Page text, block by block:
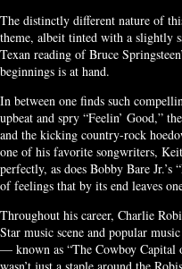
The distinctly different nature of
theme, albeit tinted with a slightly
Texan reading of Bruce
beginnings is at hand.
In between one finds such
upbeat and spry “Feelin’ Good,”
and the kicking country-rock
one of his favorite songwriters,
perfectly, as does Bobby Bare
of feelings that by its end leaves
Throughout his career, Charlie
Star music scene and popular
— known as “The Cowboy Capital